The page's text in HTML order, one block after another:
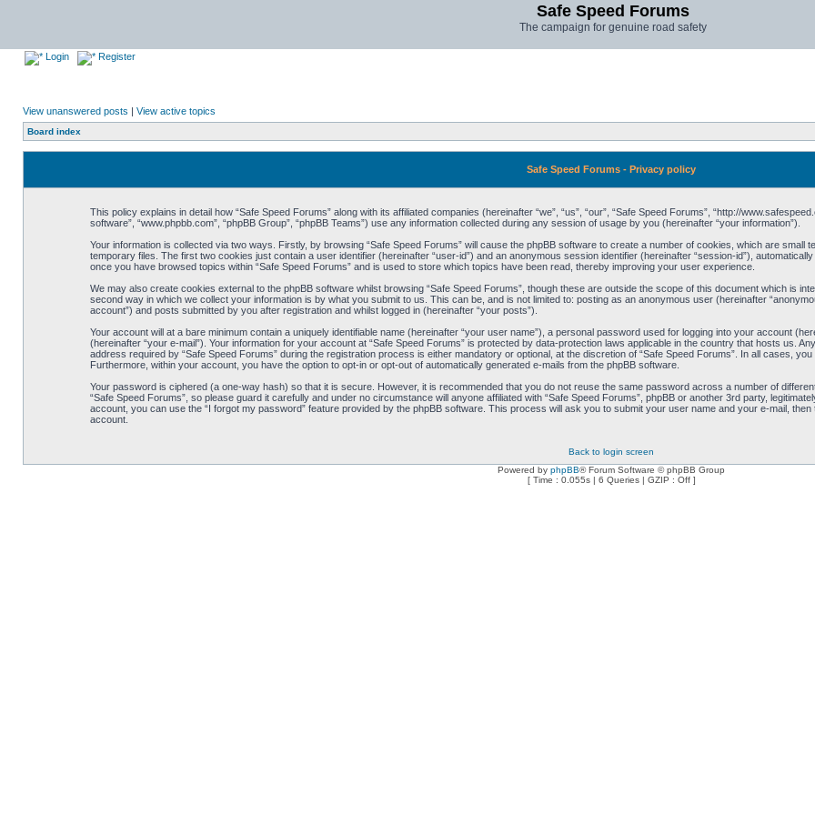
Safe Speed Forums
The campaign for genuine road safety
Login Register
View unanswered posts | View active topics
Board index
Safe Speed Forums - Privacy policy
This policy explains in detail how “Safe Speed Forums” along with its affiliated companies (hereinafter “we”, “us”, “our”, “Safe Speed Forums”, “http://
software”, “www.phpbb.com”, “phpBB Group”, “phpBB Teams”) use any information collected during any session of usage by you (hereinafter “your information”).
Your information is collected via two ways. Firstly, by browsing “Safe Speed Forums” will cause the phpBB software to create a number of cookies, which are small
temporary files. The first two cookies just contain a user identifier (hereinafter “user-id”) and an anonymous session identifier (hereinafter “session-id”),
once you have browsed topics within “Safe Speed Forums” and is used to store which topics have been read, thereby improving your user experience.
We may also create cookies external to the phpBB software whilst browsing “Safe Speed Forums”, though these are outside the scope of this document which is
second way in which we collect your information is by what you submit to us. This can be, and is not limited to: posting as an anonymous user (hereinafter
account”) and posts submitted by you after registration and whilst logged in (hereinafter “your posts”).
Your account will at a bare minimum contain a uniquely identifiable name (hereinafter “your user name”), a personal password used for logging into your account
(hereinafter “your e-mail”). Your information for your account at “Safe Speed Forums” is protected by data-protection laws applicable in the country that hosts us.
address required by “Safe Speed Forums” during the registration process is either mandatory or optional, at the discretion of “Safe Speed Forums”. In all cases,
Furthermore, within your account, you have the option to opt-in or opt-out of automatically generated e-mails from the phpBB software.
Your password is ciphered (a one-way hash) so that it is secure. However, it is recommended that you do not reuse the same password across a number of
“Safe Speed Forums”, so please guard it carefully and under no circumstance will anyone affiliated with “Safe Speed Forums”, phpBB or another 3rd party,
account, you can use the “I forgot my password” feature provided by the phpBB software. This process will ask you to submit your user name and your e-mail,
account.
Back to login screen
Powered by phpBB® Forum Software © phpBB Group
[ Time : 0.055s | 6 Queries | GZIP : Off ]